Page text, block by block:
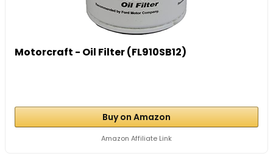
Motorcraft - Oil Filter (FL910SB12)
Buy on Amazon
Amazon Affiliate Link